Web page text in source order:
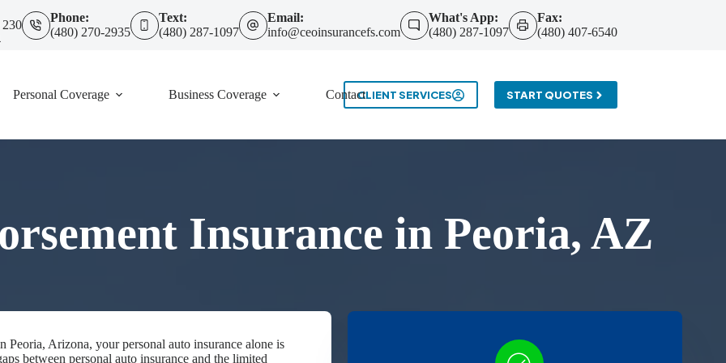
Phone:
(480) 270-2935
Text:
(480) 287-1097
Email:
info@ceoinsurancefs.com
What's App:
(480) 287-1097
Fax:
(480) 407-6540
Personal Coverage Business Coverage ContactCLIENT SERVICES START QUOTES
Insurance in Peoria, AZ
Arizona, your personal auto insurance alone is
between personal auto insurance and the limited